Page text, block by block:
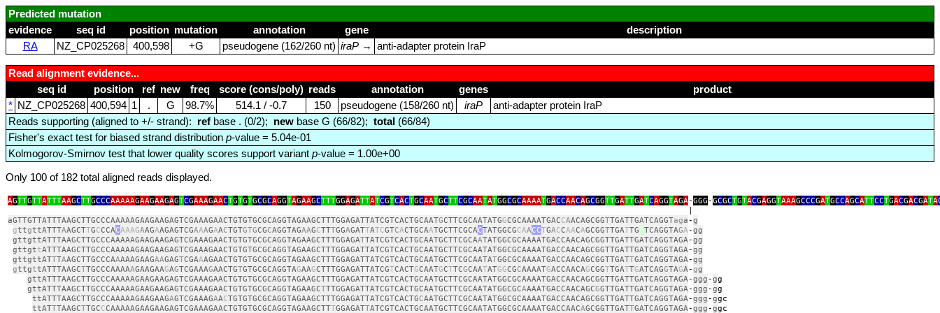
Predicted mutation
evidence
seq id position mutation annotation gene
description
RA
NZ_CP025268 400,598 +G pseudogene (162/260 nt) iraP → anti‑adapter protein IraP
Read alignment evidence...
seq id
position ref new freq score (cons/poly) reads annotation genes
product
* NZ_CP025268 400,594 1 . G 98.7% 514.1 / ‑0.7 150 pseudogene (158/260 nt) iraP
anti‑adapter protein IraP
Reads supporting (aligned to +/- strand): ref base . (0/2); new base G (66/82); total (66/84)
Fisher's exact test for biased strand distribution p-value = 5.04e-01
Kolmogorov-Smirnov test that lower quality scores support variant p-value = 1.00e+00
Only 100 of 182 total aligned reads displayed.
AGTTGTTATTTAAGCTTGCCCAAAAAGAAGAAGAGTCGAAAGAACTGTGTGCGCAGGTAGAAGCTTTGGAGATTATCGTCACTGCAATGCTTCGCAATATGGCGCAAAATGACCAACAGCGGTTGATTGATCAGGTAGA‑GGG‑GCGCTGTACGAGGTAAAGCCCGATGCCAGCATTCCTGACGACGATA
aGTTGTTATTTAAGCTTGCCCAAAAAGAAGAAGAGTCGAAAGAACTGTGTGCGCAGGTAGAAGCTTTGGAGATTATCGTCACTGCAATGCTTCGCAATATGGCGCAAAATGACCAACAGCGGTTGATTGATCAGGTaga‑g
gttgttATTTAAGCTTGCCCACAAAGAAGAAGAGTCGAAAGAACTGTGTGCGCAGGTAGAAGCTTTGGAGATTATCGTCACTGCAATGCTTCGCACTATGGCGCAACCTGACCAACAGCGGTTGATTGTTCAGGTAGA‑gg
gttgttATTTAAGCTTGCCCAAAAAGAAGAAGAGTCGAAAGAACTGTGTGCGCAGGTAGAAGCTTTGGAGATTATCGTCACTGCAATGCTTCGCAATATGGCGCAAAATGACCAACAGCGGTTGATTGATCAGGTAGA‑gg
gttgttATTTAAGCTTGCCCAAAAAGAAGAAGAGTCGAAAGAACTGTGTGCGCAGGTAGAAGCTTTGGAGATTATCGTCACTGCAATGCTTCGCAATATGGCGCAAAATGACCAACAGCGGTTGATTGATCAGGTAGA‑gg
gttgttATTTAAGCTTGCCCAAAAAGAAGAAGAGTCGAAAGAACTGTGTGCGCAGGTAGAAGCTTTGGAGATTATCGTCACTGCAATGCTTCGCAATATGGCGCAAAATGACCAACAGCGGTTGATTGATCAGGTAGA‑gg
gttgttATTTAAGCTTGCCCAAAAAGAAGAAGAGTCGAAAGAACTGTGTGCGCAGGTAGAAGCTTTGGAGATTATCGTCACTGCAATGCTTCGCAATATGGCGCAAAATGACCAACAGCGGTTGATTGATCAGGTAGA‑gg
gttATTTAAGCTTGCCCAAAAAGAAGAAGAGTCGAAAGAACTGTGTGCGCAGGTAGAAGCTTTGGAGATTATCGTCACTGCAATGCTTCGCAATATGGCGCAAAATGACCAACAGCGGTTGATTGATCAGGTAGA‑ggg‑g
gttATTTAAGCTTGCCCAAAAAGAAGAAGAGTCGAAAGAACTGTGTGCGCAGGTAGAAGCTTTGGAGATTATCGTCACTGCAATGCTTCGCAATATGGCGCAAAATGACCAACAGCGGTTGATTGATCAGGTAGA‑ggg‑g
ttATTTAAGCTTGCCCAAAAAGAAGAAGAGTCGAAAGAACTGTGTGCGCAGGTAGAAGCTTTGGAGATTATCGTCACTGCAATGCTTCGCAATATGGCGCAAAATGACCAACAGCGGTTGATTGATCAGGTAGA‑ggg‑g
ttATTTAAGCTTGCCCAAAAAGAAGAAGAGTCGAAAGAACTGTGTGCGCAGGTAGAAGCTTTGGAGATTATCGTCACTGCAATGCTTCGCAATATGGCGCAAAATGACCAACAGCGGTTGATTGATCAGGTAGA‑ggg‑g